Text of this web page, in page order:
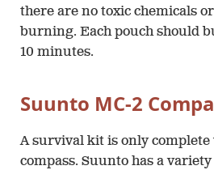
there are no toxic chemicals
burning. Each pouch should
10 minutes.
Suunto MC-2
A survival kit is only
compass. Suunto has a